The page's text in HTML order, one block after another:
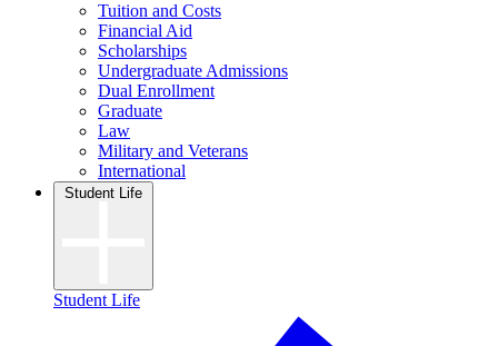
Tuition and Costs
Financial Aid
Scholarships
Undergraduate Admissions
Dual Enrollment
Graduate
Law
Military and Veterans
International
Student Life
Student Life